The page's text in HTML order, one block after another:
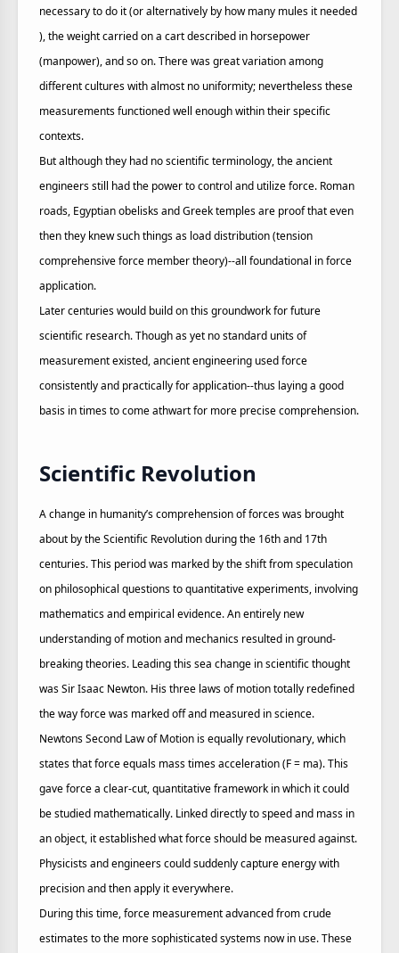
necessary to do it (or alternatively by how many mules it needed
), the weight carried on a cart described in horsepower
(manpower), and so on. There was great variation among
different cultures with almost no uniformity; nevertheless these
measurements functioned well enough within their specific
contexts.
But although they had no scientific terminology, the ancient
engineers still had the power to control and utilize force. Roman
roads, Egyptian obelisks and Greek temples are proof that even
then they knew such things as load distribution (tension
comprehensive force member theory)--all foundational in force
application.
Later centuries would build on this groundwork for future
scientific research. Though as yet no standard units of
measurement existed, ancient engineering used force
consistently and practically for application--thus laying a good
basis in times to come athwart for more precise comprehension.
Scientific Revolution
A change in humanity’s comprehension of forces was brought
about by the Scientific Revolution during the 16th and 17th
centuries. This period was marked by the shift from speculation
on philosophical questions to quantitative experiments, involving
mathematics and empirical evidence. An entirely new
understanding of motion and mechanics resulted in ground-
breaking theories. Leading this sea change in scientific thought
was Sir Isaac Newton. His three laws of motion totally redefined
the way force was marked off and measured in science.
Newtons Second Law of Motion is equally revolutionary, which
states that force equals mass times acceleration (F = ma). This
gave force a clear-cut, quantitative framework in which it could
be studied mathematically. Linked directly to speed and mass in
an object, it established what force should be measured against.
Physicists and engineers could suddenly capture energy with
precision and then apply it everywhere.
During this time, force measurement advanced from crude
estimates to the more sophisticated systems now in use. These